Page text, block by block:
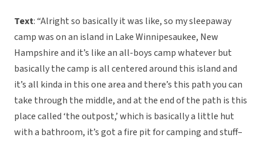
Text: “Alright so basically it was like, so my sleepaway
camp was on an island in Lake Winnipesaukee, New
Hampshire and it’s like an all-boys camp whatever but
basically the camp is all centered around this island and
it’s all kinda in this one area and there’s this path you can
take through the middle, and at the end of the path is this
place called ‘the outpost,’ which is basically a little hut
with a bathroom, it’s got a fire pit for camping and stuff–